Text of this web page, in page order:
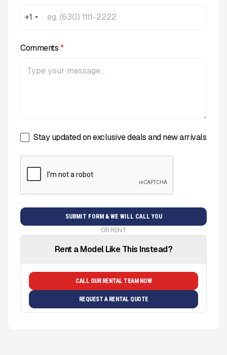
+1
Comments *
Stay updated on exclusive deals and new arrivals
OR RENT
Rent a Model Like This Instead?
CALL OUR RENTAL TEAM NOW
REQUEST A RENTAL QUOTE